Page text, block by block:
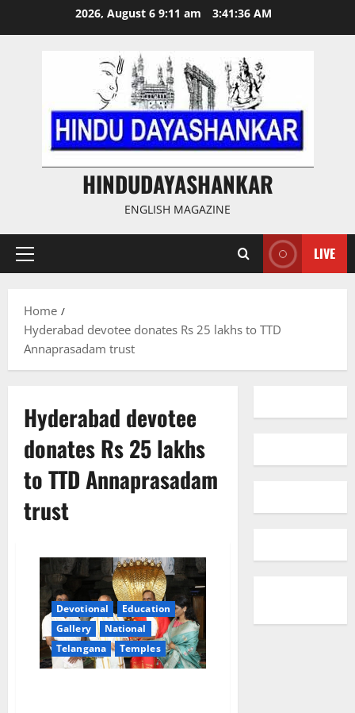
2026, August 6 9:11 am 3:41:36 AM
HINDUDAYASHANKAR
ENGLISH MAGAZINE
Primary
LIVE
Home
Hyderabad devotee donates Rs 25 lakhs to TTD
Annaprasadam trust
Hyderabad devotee
donates Rs 25 lakhs
to TTD Annaprasadam
trust
Devotional
Education
Gallery
National
Telangana
Temples